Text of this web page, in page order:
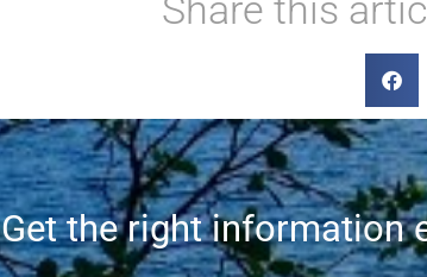
Get the right information